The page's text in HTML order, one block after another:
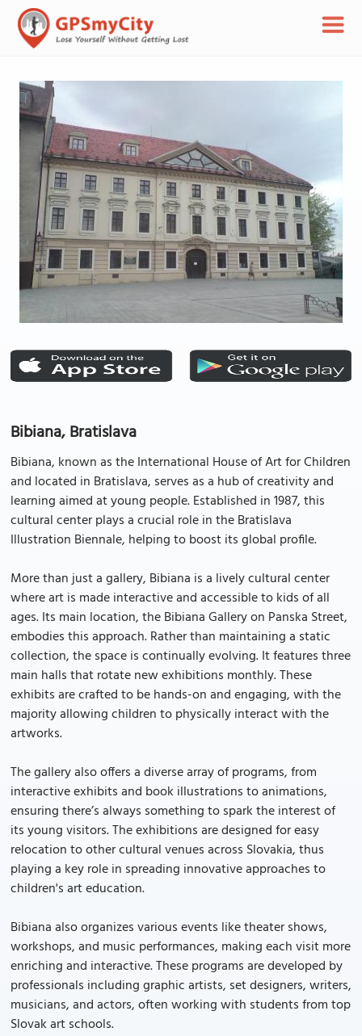
Bibiana, Bratislava
Bibiana, known as the International House of Art for Children
and located in Bratislava, serves as a hub of creativity and
learning aimed at young people. Established in 1987, this
cultural center plays a crucial role in the Bratislava
Illustration Biennale, helping to boost its global profile.
More than just a gallery, Bibiana is a lively cultural center
where art is made interactive and accessible to kids of all
ages. Its main location, the Bibiana Gallery on Panska Street,
embodies this approach. Rather than maintaining a static
collection, the space is continually evolving. It features three
main halls that rotate new exhibitions monthly. These
exhibits are crafted to be hands-on and engaging, with the
majority allowing children to physically interact with the
artworks.
The gallery also offers a diverse array of programs, from
interactive exhibits and book illustrations to animations,
ensuring there’s always something to spark the interest of
its young visitors. The exhibitions are designed for easy
relocation to other cultural venues across Slovakia, thus
playing a key role in spreading innovative approaches to
children's art education.
Bibiana also organizes various events like theater shows,
workshops, and music performances, making each visit more
enriching and interactive. These programs are developed by
professionals including graphic artists, set designers, writers,
musicians, and actors, often working with students from top
Slovak art schools.